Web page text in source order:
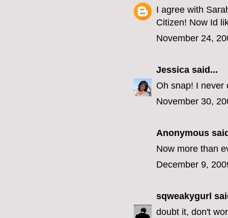
I agree with
Citizen! Now Id
November 24,
Jessica said...
Oh snap! I never
November 30,
Anonymous
Now more than
December 9,
sqweakygurl
doubt it, don't